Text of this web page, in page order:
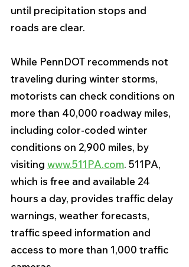
until precipitation stops and
roads are clear.
While PennDOT recommends not
traveling during winter storms,
motorists can check conditions on
more than 40,000 roadway miles,
including color-coded winter
conditions on 2,900 miles, by
visiting www.511PA.com. 511PA,
which is free and available 24
hours a day, provides traffic delay
warnings, weather forecasts,
traffic speed information and
access to more than 1,000 traffic